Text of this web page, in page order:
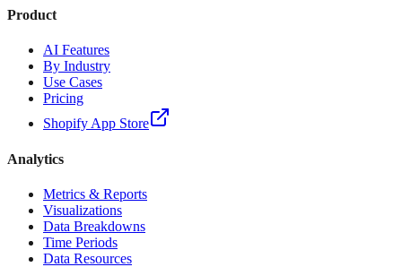
Product
AI Features
By Industry
Use Cases
Pricing
Shopify App Store
Analytics
Metrics & Reports
Visualizations
Data Breakdowns
Time Periods
Data Resources